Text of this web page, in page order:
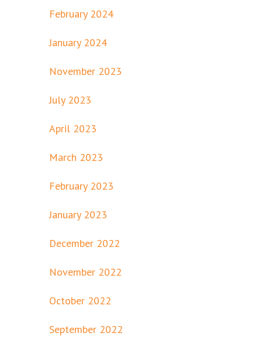
February 2024
January 2024
November 2023
July 2023
April 2023
March 2023
February 2023
January 2023
December 2022
November 2022
October 2022
September 2022